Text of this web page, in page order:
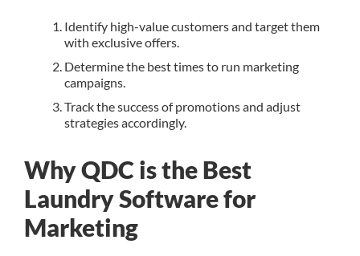
Identify high-value customers and target them
with exclusive offers.
Determine the best times to run marketing
campaigns.
Track the success of promotions and adjust
strategies accordingly.
Why QDC is the Best
Laundry Software for
Marketing